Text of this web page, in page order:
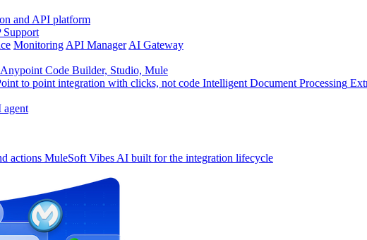
and API platform
Support
Monitoring API Manager AI Gateway
Code Builder, Studio, Mule
to point integration with clicks, not code Intelligent Document Processing
agent
actions MuleSoft Vibes AI built for the integration lifecycle